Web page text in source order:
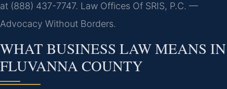
at (888) 437-7747. Law Offices Of SRIS, P.C. —
Advocacy Without Borders.
WHAT BUSINESS LAW MEANS IN
FLUVANNA COUNTY